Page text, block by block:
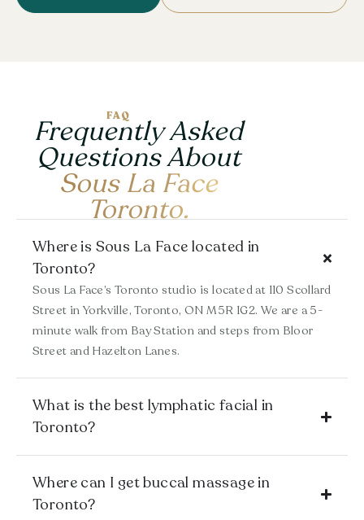
FAQ
Frequently Asked
Questions About
Sous La Face
Toronto.
Where is Sous La Face located in
Toronto?
Sous La Face’s Toronto studio is located at 110 Scollard
Street in Yorkville, Toronto, ONM5R 1G2. We are a 5-
minute walk from Bay Station and steps from Bloor
Street and Hazelton Lanes.
What is the best lymphatic facial in
Toronto?
Where can I get buccal massage in
Toronto?